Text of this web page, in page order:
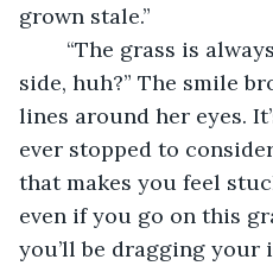
grown stale.”
side, huh?” The smile
lines around her eyes.
ever stopped to
that makes you feel
even if you go on this
you’ll be dragging your